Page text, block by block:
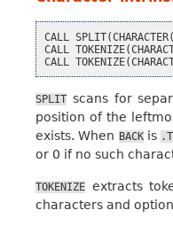
CALL SPLIT(CHARACTER(
CALL
TOKENIZE(
CALL
TOKENIZE(
SPLIT scans for
position of the
exists. When BACKis
or 0 if no such
TOKENIZE extracts
characters and